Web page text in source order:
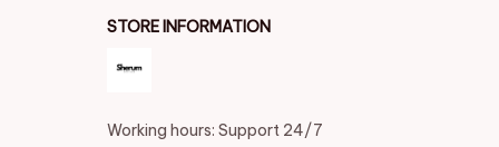
STORE INFORMATION
Working hours: Support 24/7